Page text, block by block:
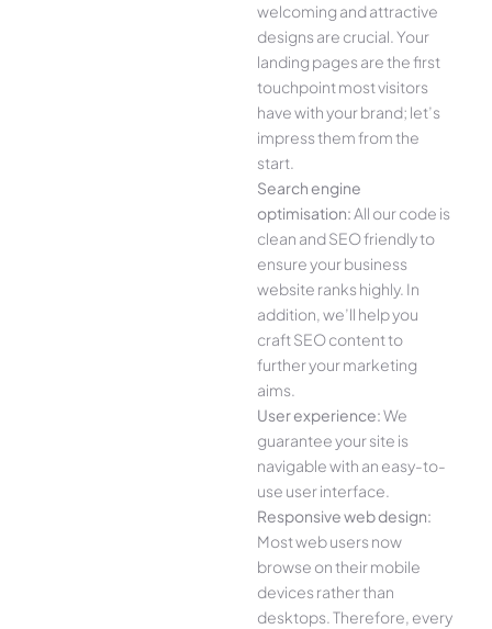
welcoming and attractive
designs are crucial. Your
landing pages are the first
touchpoint most visitors
have with your brand; let’s
impress them from the
start.
Search engine
optimisation:All our code is
clean and SEO friendly to
ensure your business
website ranks highly. In
addition, we’ll help you
craft SEO content to
further your marketing
aims.
User experience:We
guarantee your site is
navigable with an easy-to-
use user interface.
Responsive web design:
Most web users now
browse on their mobile
devices rather than
desktops. Therefore, every